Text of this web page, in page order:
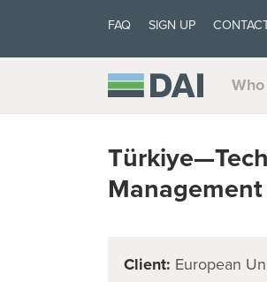
FAQ SIGN UP
Client: European